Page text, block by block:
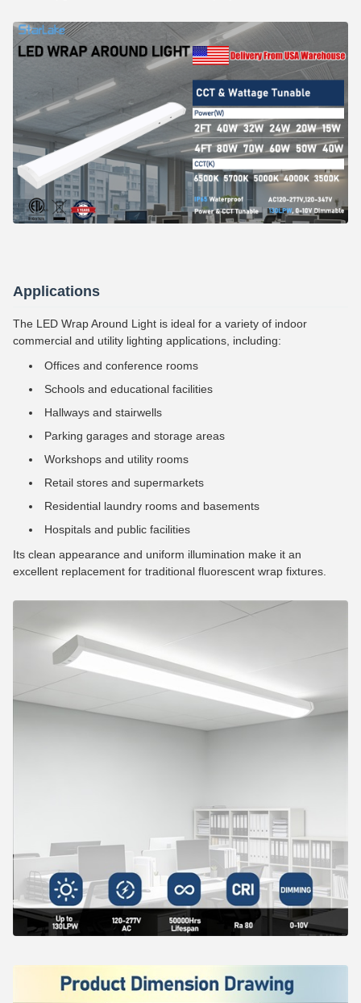
Applications
The LED Wrap Around Light is ideal for a variety of indoor
commercial and utility lighting applications, including:
Offices and conference rooms
Schools and educational facilities
Hallways and stairwells
Parking garages and storage areas
Workshops and utility rooms
Retail stores and supermarkets
Residential laundry rooms and basements
Hospitals and public facilities
Its clean appearance and uniform illumination make it an
excellent replacement for traditional fluorescent wrap fixtures.